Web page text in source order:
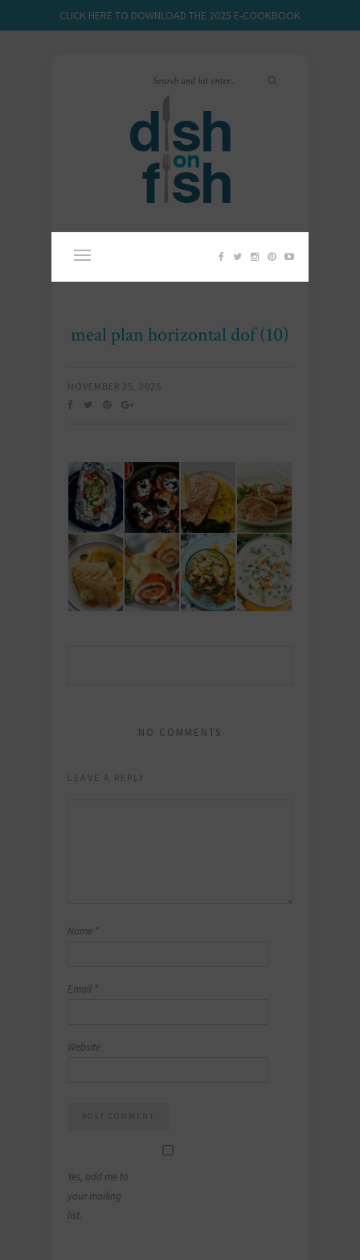
CLICK HERE TO DOWNLOAD THE 2025 E-COOKBOOK
meal plan horizontal dof (10)
NOVEMBER 25, 2025
NO COMMENTS
LEAVE A REPLY
Name *
Email *
Website
Yes, add me to
your mailing
list.